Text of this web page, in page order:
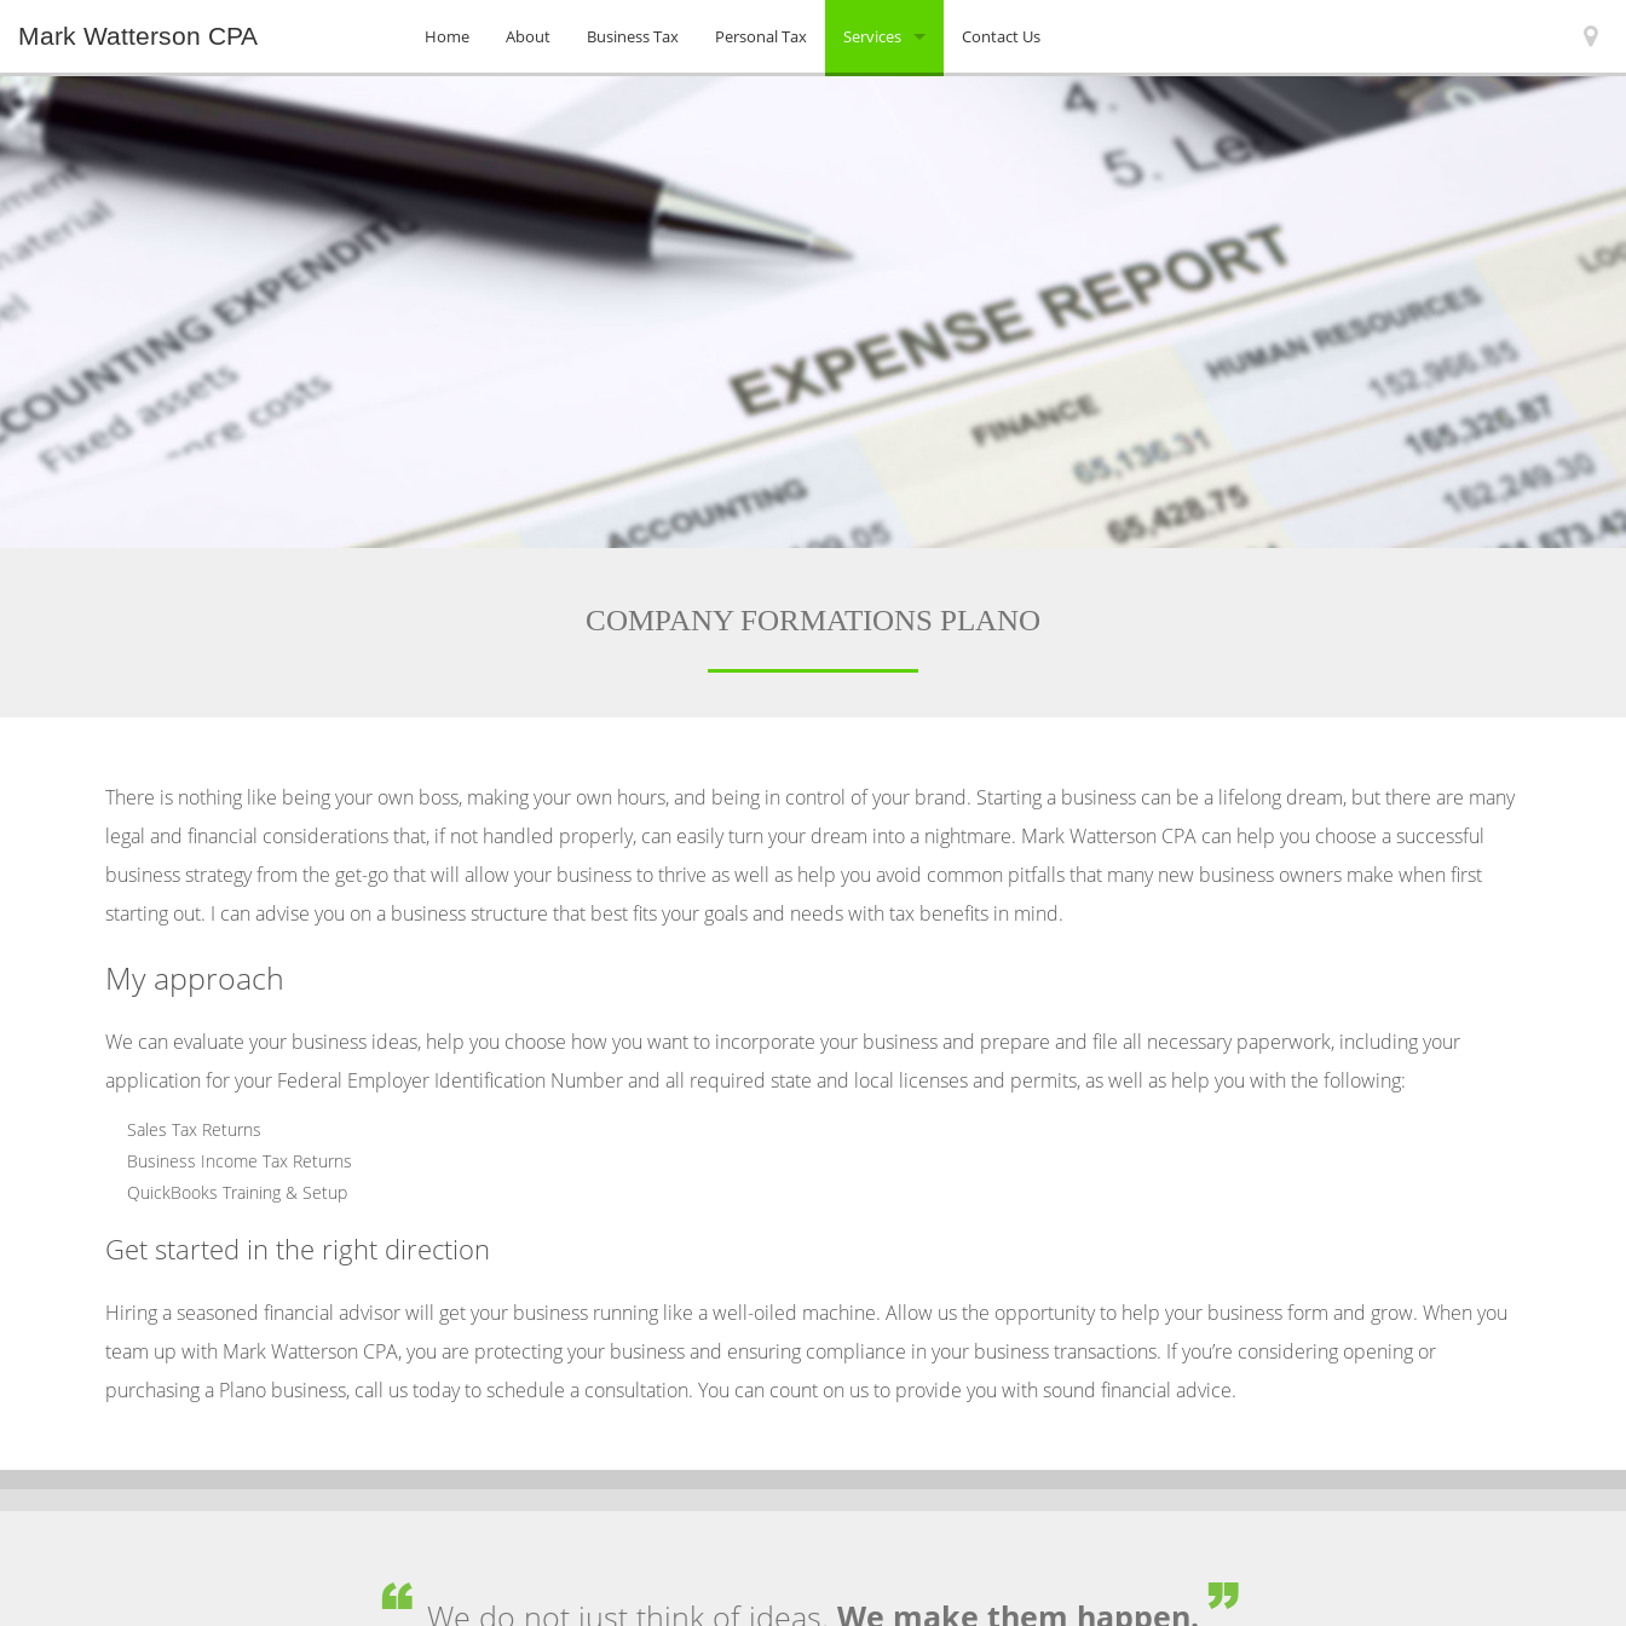
Home About Business Tax Personal Tax Services
Non-Filed Tax Returns
Company Formations
IRS Audits
Contact Us
Mark Watterson CPA
COMPANY FORMATIONS PLANO
There is nothing like being your own boss, making your own hours, and being in control of your brand. Starting a business can be a lifelong dream, but there are many
legal and financial considerations that, if not handled properly, can easily turn your dream into a nightmare. Mark Watterson CPA can help you choose a successful
business strategy from the get-go that will allow your business to thrive as well as help you avoid common pitfalls that many new business owners make when first
starting out. I can advise you on a business structure that best fits your goals and needs with tax benefits in mind.
My approach
We can evaluate your business ideas, help you choose how you want to incorporate your business and prepare and file all necessary paperwork, including your
application for your Federal Employer Identification Number and all required state and local licenses and permits, as well as help you with the following:
Sales Tax Returns
Business Income Tax Returns
QuickBooks Training & Setup
Get started in the right direction
Hiring a seasoned financial advisor will get your business running like a well-oiled machine. Allow us the opportunity to help your business form and grow. When you
team up with Mark Watterson CPA, you are protecting your business and ensuring compliance in your business transactions. If you’re considering opening or
purchasing a Plano business, call us today to schedule a consultation. You can count on us to provide you with sound financial advice.
We do not just think of ideas. We make them happen.